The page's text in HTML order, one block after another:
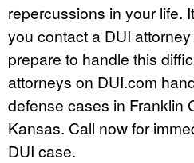
repercussions in your life.
you contact a DUI
prepare to handle this
attorneys on DUI.com
defense cases in Franklin
Kansas. Call now for
DUI case.